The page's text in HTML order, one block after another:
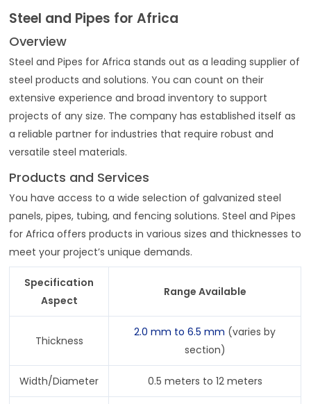
Steel and Pipes for Africa
Overview
Steel and Pipes for Africa stands out as a leading supplier of
steel products and solutions. You can count on their
extensive experience and broad inventory to support
projects of any size. The company has established itself as
a reliable partner for industries that require robust and
versatile steel materials.
Products and Services
You have access to a wide selection of galvanized steel
panels, pipes, tubing, and fencing solutions. Steel and Pipes
for Africa offers products in various sizes and thicknesses to
meet your project’s unique demands.
Specification
Aspect
Range Available
Thickness
2.0 mm to 6.5 mm (varies by
section)
Width/Diameter 0.5 meters to 12 meters